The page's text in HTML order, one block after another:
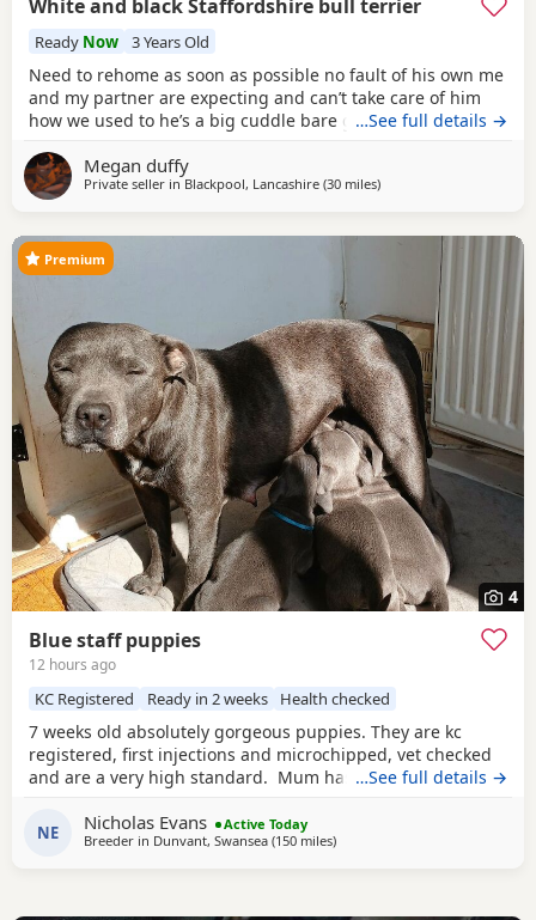
White and black Staffordshire bull terrier
Ready Now 3 Years Old
Need to rehome as soon as possible no fault of his own me
and my partner are expecting and can’t take care of him
how we used to he’s a big cuddle bare great with kids and
turns 3
…See full details →
Megan duffy
Private seller inBlackpool, Lancashire (30 milesaway from Bolton
)
4
Premium
Blue staff puppies
12 hours ago
KC Registered Ready in 2 weeks Health checked
7 weeks old absolutely gorgeous puppies. They are kc
registered, first injections and microchipped, vet checked
and are a very high standard. Mum has cruft winners in
be seen(same father used) Have had lots of play time with
kids and have amazing tempremants.
…See full details →
NE Nicholas Evans
Active Today
Breeder in Dunvant, Swansea (150 milesaway from Bolton
)